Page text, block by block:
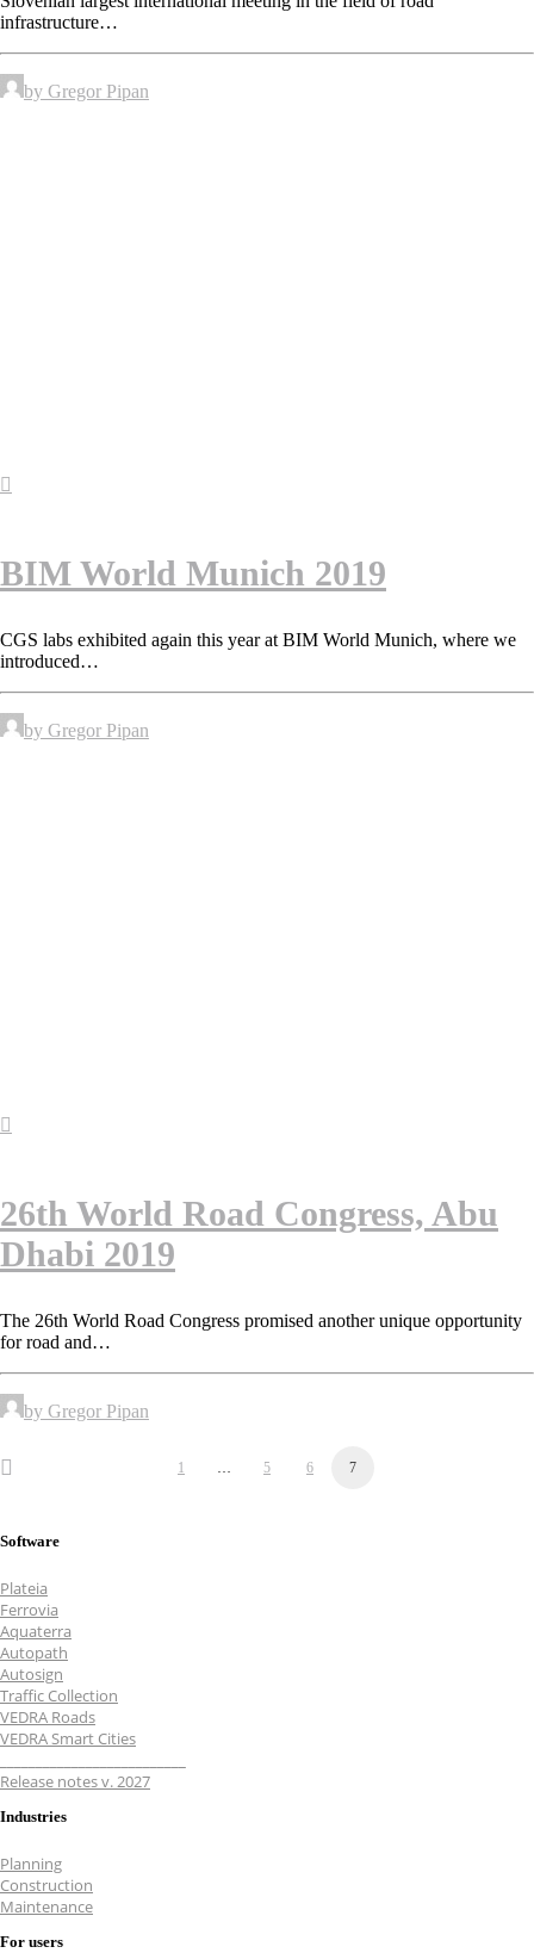
infrastructure…
by Gregor Pipan
BIM World Munich 2019
CGS labs exhibited again this year at BIM World Munich, where we
introduced…
by Gregor Pipan
26th World Road Congress, Abu
Dhabi 2019
The 26th World Road Congress promised another unique opportunity
for road and…
by Gregor Pipan
1 … 5 6 7
Software
Plateia
Ferrovia
Aquaterra
Autopath
Autosign
Traffic Collection
VEDRA Roads
VEDRA Smart Cities
Release notes v. 2027
Industries
Planning
Construction
Maintenance
For users